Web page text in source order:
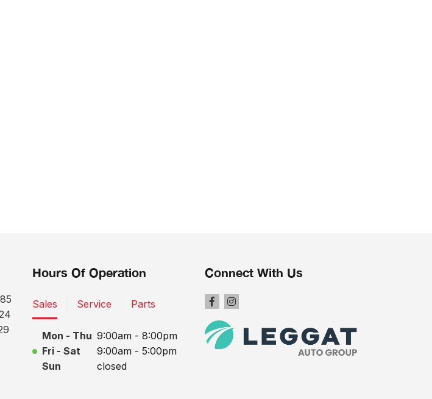
Hours Of Operation
Sales Service Parts
Mon - Thu 9:00am - 8:00pm
Fri - Sat
9:00am - 5:00pm
Sun
closed
Connect With Us